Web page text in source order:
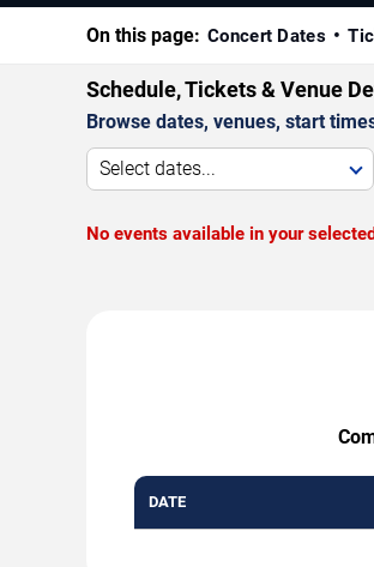
On this page: Concert Dates
Schedule, Tickets & Venue
Browse dates, venues, start
Select dates...
No events available in your
DATE